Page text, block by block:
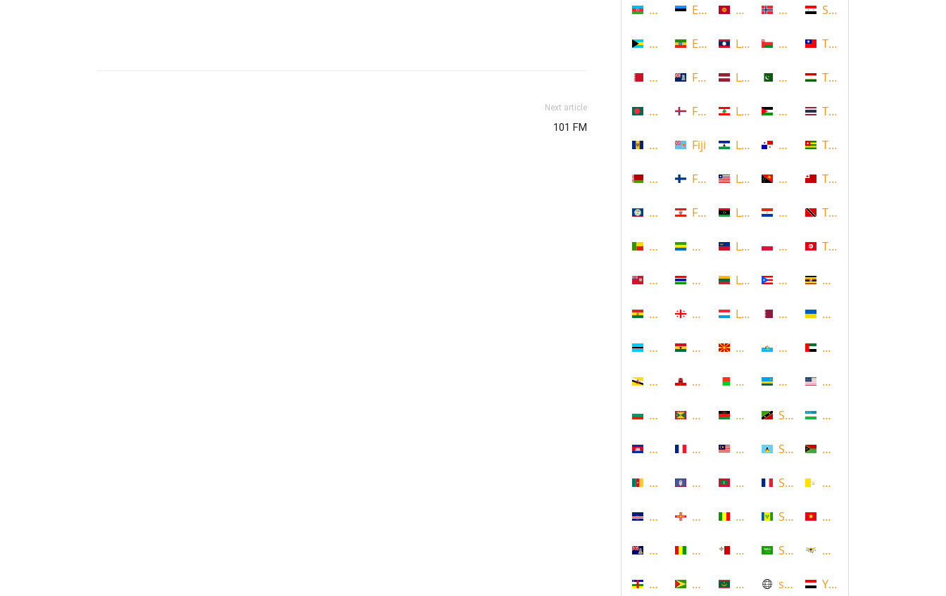
Next article
101 FM
Azerbaijan
Bahamas
Bahrain
Bangladesh
Barbados
Belarus
Belize
Benin
Bermuda
Bolivia
Botswana
Brunei
Bulgaria
Cambodia
Cameroon
Cape Verde
Cayman Islands
Central African Republic
Estonia
Ethiopia
Falkland Islands
Faroe Islands, Denmark
Fiji
Finland
French Polynesia
Gabon
Gambia
Georgia
Ghana
Gibraltar
Grenada
Guadeloupe
Guam
Guernsey
Guinea
Guyana
Kyrgyzstan
Laos
Latvia
Lebanon
Lesotho
Liberia
Libya
Liechtenstein
Lithuania
Luxembourg
Macedonia
Madagascar
Malawi
Malaysia
Maldives
Mali
Malta
Mauritania
Norway
Oman
Pakistan
Palestine
Panama
Papua New Guinea
Paraguay
Poland
Puerto Rico
Qatar
Republic of San Marino
Rwanda
Saint Kitts and Nevis
Saint Lucia
Saint Martin
Saint Vincent and the
Saudi Arabia
scotland
Syria
Taiwan
Tajikistan
Thailand
Togo
Tonga
Trinidad and Tobago
Tunisia
Uganda
Ukraine
United Arab Emirates
United States
Uzbekistan
Vanuatu
Vatican
Vietnam
Virgin Islands (US)
Yemen